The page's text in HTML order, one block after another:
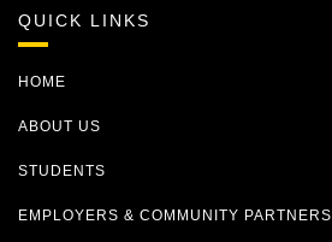
QUICK LINKS
HOME
ABOUT US
STUDENTS
EMPLOYERS & COMMUNITY PARTNERS